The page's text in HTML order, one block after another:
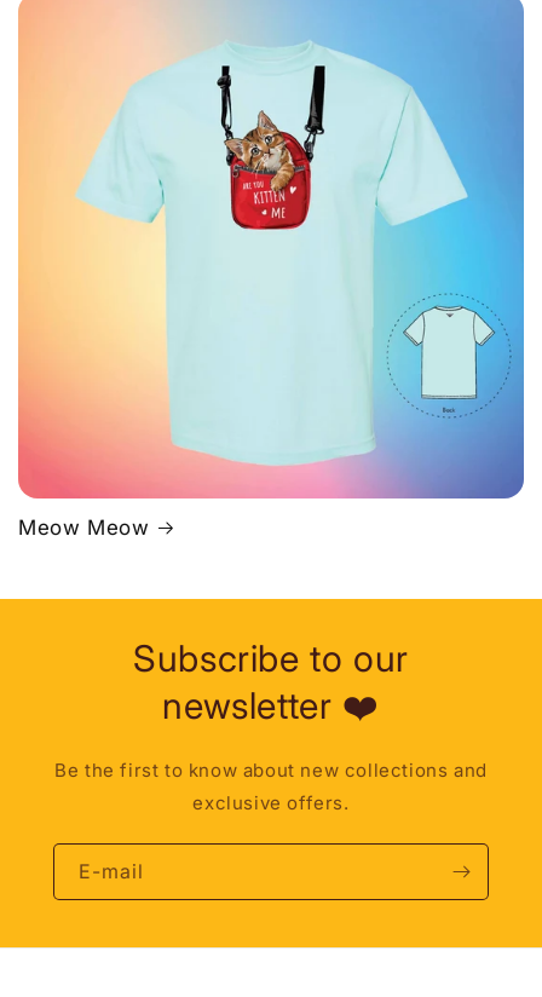
Meow Meow
Subscribe to our
newsletter ❤️
Be the first to know about new collections and
exclusive offers.
E-mail